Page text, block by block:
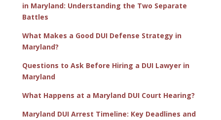
in Maryland: Understanding the Two Separate
Battles
What Makes a Good DUI Defense Strategy in
Maryland?
Questions to Ask Before Hiring a DUI Lawyer in
Maryland
What Happens at a Maryland DUI Court Hearing?
Maryland DUI Arrest Timeline: Key Deadlines and